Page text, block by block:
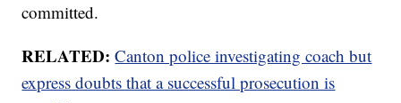
committed.
RELATED: Canton police investigating coach but
express doubts that a successful prosecution is